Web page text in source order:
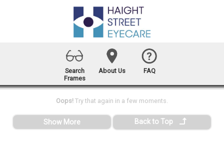
Search
Frames
About Us FAQ
Oops! Try that again in a few moments.
Show More Back to Top